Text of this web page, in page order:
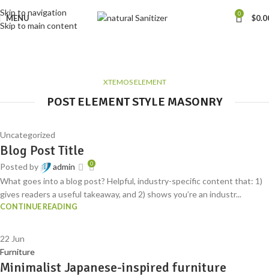
Skip to navigation
Skip to main content
MENU 0 $
XTEMOS ELEMENT
POST ELEMENT STYLE MASONRY
Uncategorized
Blog Post Title
Posted by admin 0
What goes into a blog post? Helpful, industry-specific content that: 1)
gives readers a useful takeaway, and 2) shows you’re an industr...
CONTINUE READING
22 Jun
Furniture
Minimalist Japanese-inspired furniture